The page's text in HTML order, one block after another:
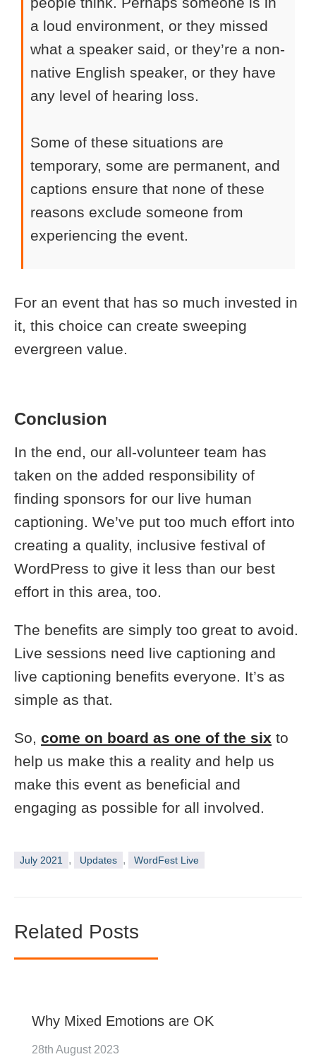
a loud environment, or they missed
what a speaker said, or they’re a non-
native English speaker, or they have
any level of hearing loss.
Some of these situations are
temporary, some are permanent, and
captions ensure that none of these
reasons exclude someone from
experiencing the event.
For an event that has so much invested in
it, this choice can create sweeping
evergreen value.
Conclusion
In the end, our all-volunteer team has
taken on the added responsibility of
finding sponsors for our live human
captioning. We’ve put too much effort into
creating a quality, inclusive festival of
WordPress to give it less than our best
effort in this area, too.
The benefits are simply too great to avoid.
Live sessions need live captioning and
live captioning benefits everyone. It’s as
simple as that.
So, come on board as one of the six to
help us make this a reality and help us
make this event as beneficial and
engaging as possible for all involved.
July 2021 , Updates , WordFest Live
Related Posts
Why Mixed Emotions are OK
28th August 2023